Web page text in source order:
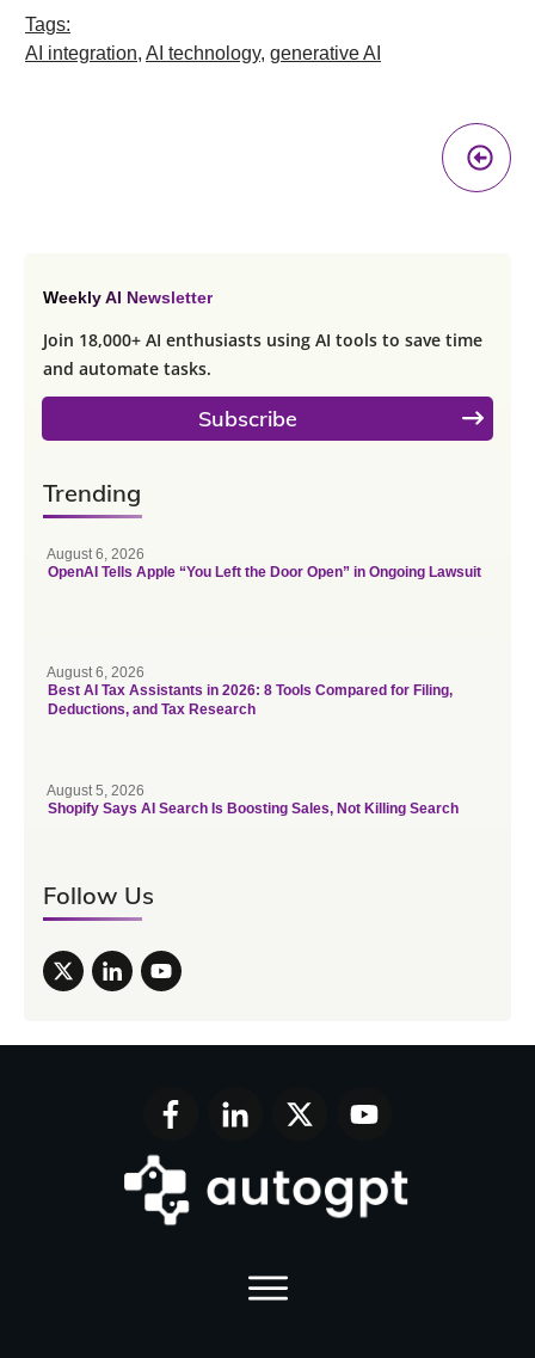
Tags:
AI integration, AI technology, generative AI
Weekly AI Newsletter
Join 18,000+ AI enthusiasts using AI tools to save time
and automate tasks.
Subscribe
Trending
August 6, 2026
OpenAI Tells Apple “You Left the Door Open” in Ongoing Lawsuit
August 6, 2026
Best AI Tax Assistants in 2026: 8 Tools Compared for Filing,
Deductions, and Tax Research
August 5, 2026
Shopify Says AI Search Is Boosting Sales, Not Killing Search
Follow Us